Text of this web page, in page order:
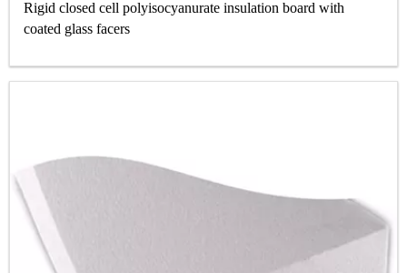
Rigid closed cell polyisocyanurate insulation board with
coated glass facers